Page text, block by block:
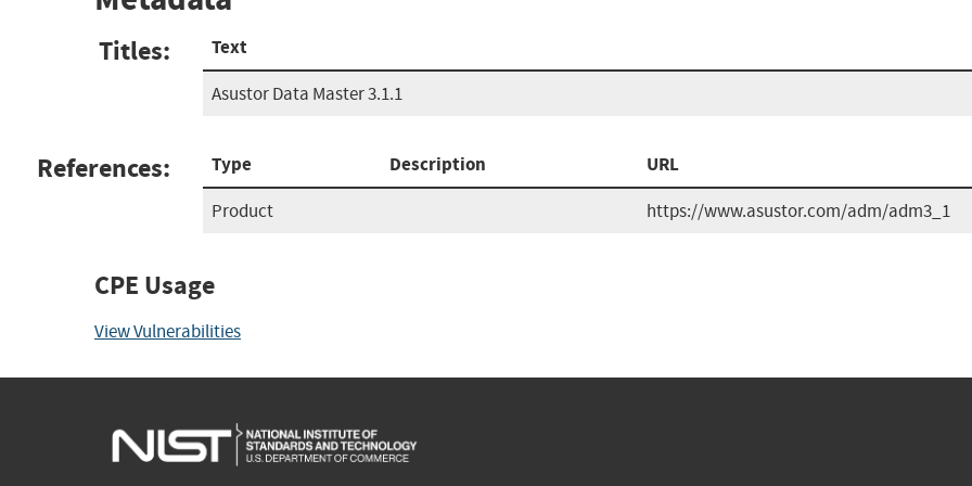
Titles: Text
Asustor Data Master 3.1.1
References: Type Description URL
Product https://www.asustor.com/adm/adm3_1
CPE Usage
View Vulnerabilities